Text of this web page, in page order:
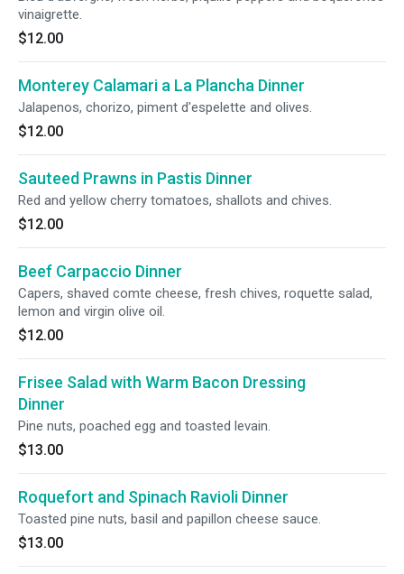
vinaigrette.
$12.00
Monterey Calamari a La Plancha Dinner
Jalapenos, chorizo, piment d'espelette and olives.
$12.00
Sauteed Prawns in Pastis Dinner
Red and yellow cherry tomatoes, shallots and chives.
$12.00
Beef Carpaccio Dinner
Capers, shaved comte cheese, fresh chives, roquette salad,
lemon and virgin olive oil.
$12.00
Frisee Salad with Warm Bacon Dressing
Dinner
Pine nuts, poached egg and toasted levain.
$13.00
Roquefort and Spinach Ravioli Dinner
Toasted pine nuts, basil and papillon cheese sauce.
$13.00